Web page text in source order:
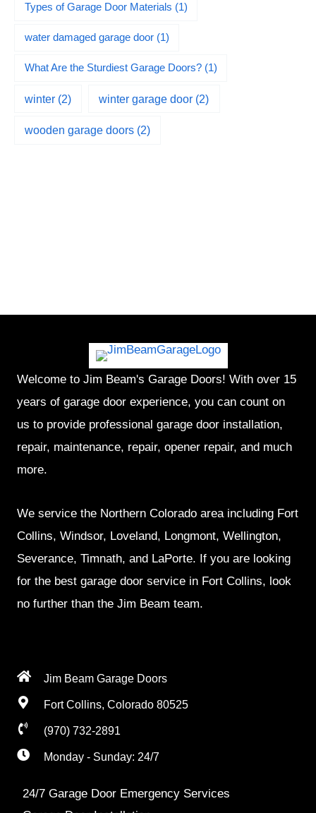
Types of Garage Door Materials (1)
water damaged garage door(1)
What Are the Sturdiest Garage Doors?(1)
winter (2) winter garage door (2)
wooden garage doors (2)
Welcome to Jim Beam's Garage Doors! With over 15
years of garage door experience, you can count on
us to provide professional garage door installation,
repair, maintenance, repair, opener repair, and much
more.
We service the Northern Colorado area including Fort
Collins, Windsor, Loveland, Longmont, Wellington,
Severance, Timnath, and LaPorte. If you are looking
for the best garage door service in Fort Collins, look
no further than the Jim Beam team.
Jim Beam Garage Doors
Fort Collins, Colorado 80525
(970) 732-2891
Monday - Sunday: 24/7
24/7 Garage Door Emergency Services